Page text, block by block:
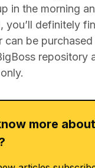
in the morning
you’ll definitely
can be
repository
more